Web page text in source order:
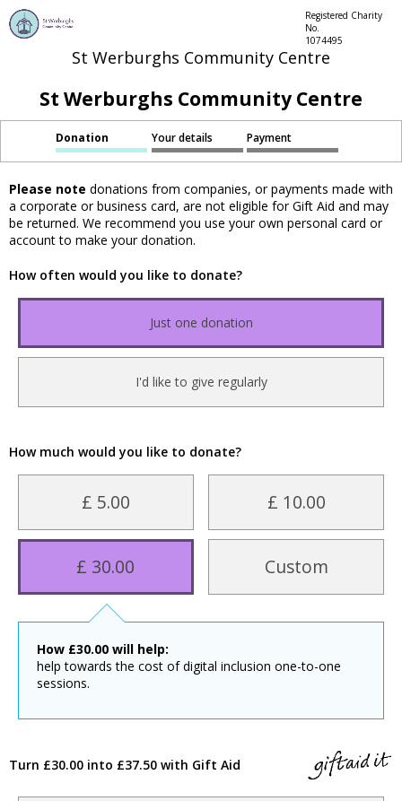
St Werburghs Community Centre
Registered Charity
No.
1074495
St Werburghs Community Centre
Donation Your details Payment
Please note donations from companies, or payments made with
a corporate or business card, are not eligible for Gift Aid and may
be returned. We recommend you use your own personal card or
account to make your donation.
How often would you like to donate?
Just one donation
I'd like to give regularly
How much would you like to donate?
£ 5.00 £ 10.00
£ 30.00 Custom
How £30.00 will help:
help towards the cost of digital inclusion one-to-one
sessions.
Turn £30.00 into £37.50 with Gift Aid